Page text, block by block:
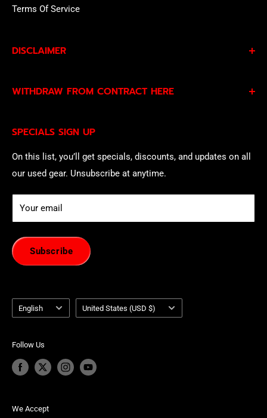
Terms Of Service
SPECIALS SIGN UP
On this list, you’ll get specials, discounts, and updates on all
our used gear. Unsubscribe at anytime.
Your email
Subscribe
DISCLAIMER
Privacy PolicyandTerms of Serviceand consent to
WITHDRAW FROM CONTRACT HERE
of withdrawal using our online
Language
English Country/region
United States (USD $)
Follow Us
We Accept